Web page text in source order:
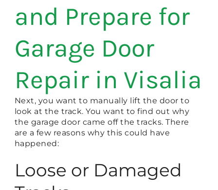
and Prepare for
Garage Door
Repair in Visalia
Next, you want to manually lift the door to
look at the track. You want to find out why
the garage door came off the tracks. There
are a few reasons why this could have
happened:
Loose or Damaged